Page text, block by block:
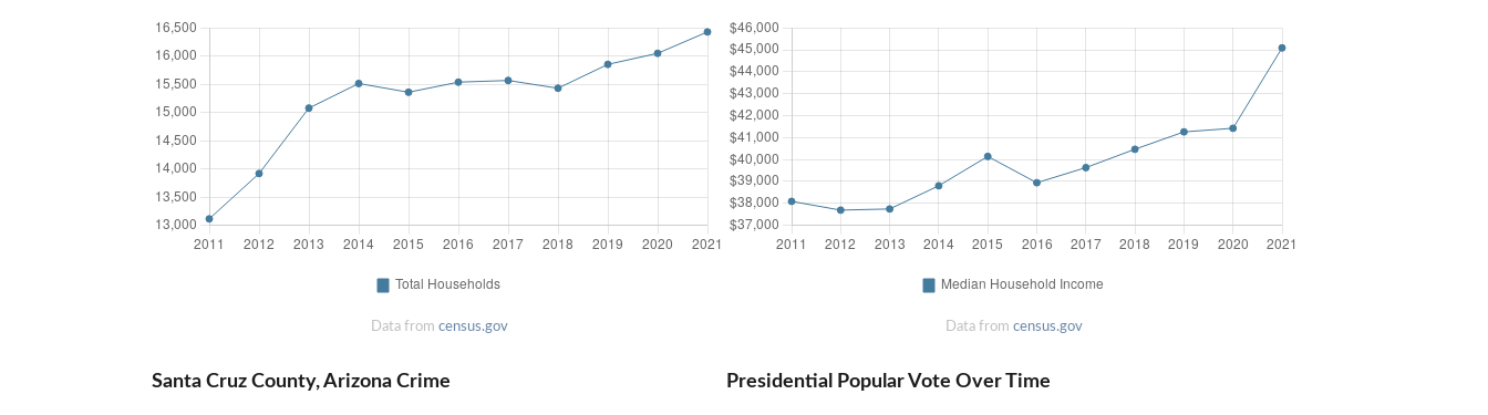
Data from census.gov Data from census.gov
Santa Cruz County, Arizona Crime Presidential Popular Vote Over Time